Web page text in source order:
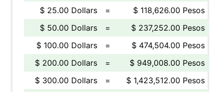
$ 25.00 Dollars
=
$ 118,626.00 Pesos
$ 50.00 Dollars
=
$ 237,252.00 Pesos
$ 100.00 Dollars
=
$ 474,504.00 Pesos
$ 200.00 Dollars
=
$ 949,008.00 Pesos
$ 300.00 Dollars
=
$ 1,423,512.00 Pesos